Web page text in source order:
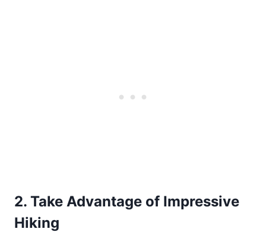
2. Take Advantage of Impressive
Hiking